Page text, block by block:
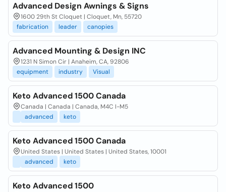
Advanced Design Awnings & Signs
1600 29th St Cloquet | Cloquet, Mn, 55720
fabrication
leader canopies
Advanced Mounting & Design INC
1231 N Simon Cir | Anaheim, CA, 92806
equipment
industry Visual
Keto Advanced 1500 Canada
Canada | Canada | Canada, M4C I-M5
advanced
keto
Keto Advanced 1500 Canada
United States | United States | United States, 10001
advanced
keto
Keto Advanced 1500